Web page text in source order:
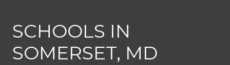
SCHOOLS IN
SOMERSET, MD